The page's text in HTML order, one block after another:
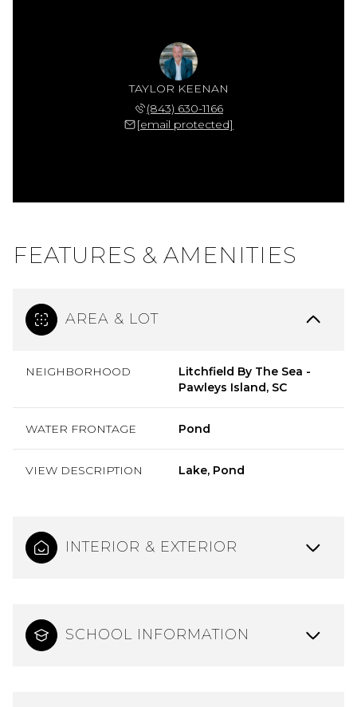
TAYLOR KEENAN
(843) 630-1166
[email protected]
FEATURES & AMENITIES
AREA & LOT
NEIGHBORHOOD
Litchfield By The Sea -
Pawleys Island, SC
WATER FRONTAGE Pond
VIEW DESCRIPTION Lake, Pond
INTERIOR & EXTERIOR
SCHOOL INFORMATION